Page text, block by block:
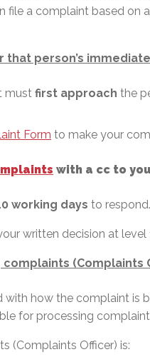
file a complaint based on
person’s
must first approach the
Form to make your
with a cc to
working days to respond.
written decision at
(Complaints
how the complaint is
for processing
(Complaints Officer) is: